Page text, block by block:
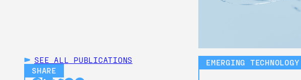
SEE ALL
PUBLICATIONS
SHARE
EMERGING TECHNOLOGY